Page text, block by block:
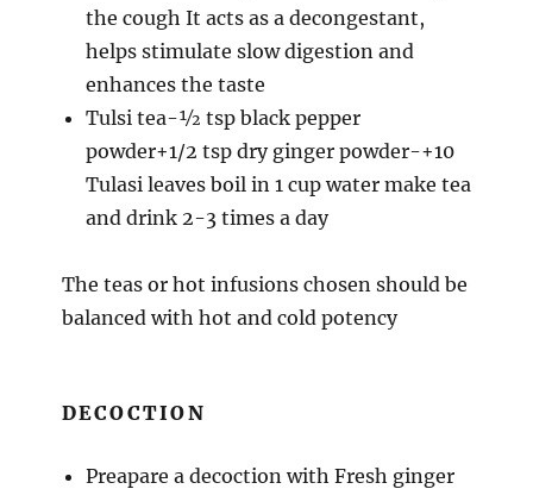
the cough It acts as a decongestant,
helps stimulate slow digestion and
enhances the taste
Tulsi tea-½ tsp black pepper
powder+1/2 tsp dry ginger powder-+10
Tulasi leaves boil in 1 cup water make tea
and drink 2-3 times a day
The teas or hot infusions chosen should be
balanced with hot and cold potency
DECOCTION
Preapare a decoction with Fresh ginger